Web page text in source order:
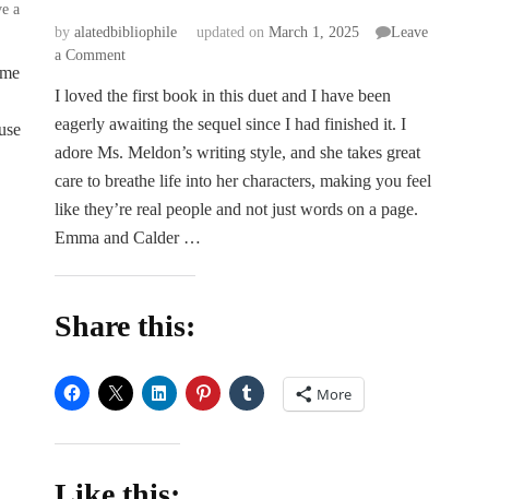
a
by alatedbibliophile updated on March 1, 2025
Leave
a Commenton
Days:
Semester
Two
Liz
Meldon
I loved the first book in this duet and I have been
eagerly awaiting the sequel since I had finished it. I
adore Ms. Meldon’s writing style, and she takes great
care to breathe life into her characters, making you feel
like they’re real people and not just words on a page.
Emma and Calder …
Share this:
More